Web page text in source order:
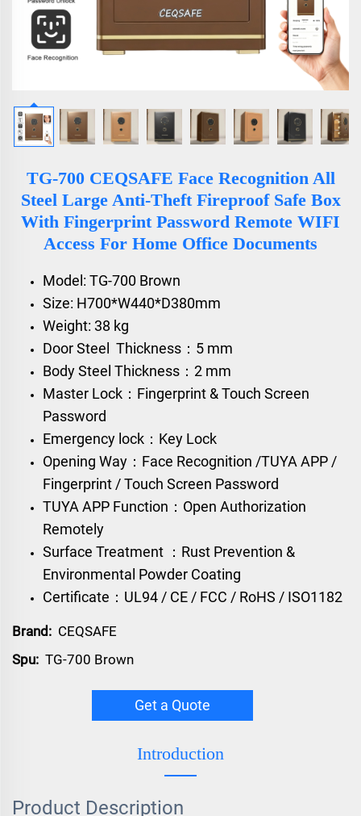
TG-700 CEQSAFE Face Recognition All
Steel Large Anti-Theft Fireproof Safe Box
With Fingerprint Password Remote WIFI
Access For Home Office Documents
Model: TG-700 Brown
Size: H700*W440*D380mm
Weight: 38 kg
Door Steel Thickness：5 mm
Body Steel Thickness：2 mm
Master Lock：Fingerprint & Touch Screen
Password
Emergency lock：Key Lock
Opening Way：Face Recognition /TUYA APP /
Fingerprint / Touch Screen Password
TUYA APP Function：Open Authorization
Remotely
Surface Treatment ：Rust Prevention &
Environmental Powder Coating
Certificate：UL94 / CE / FCC / RoHS / ISO1182
Brand: CEQSAFE
Spu: TG-700 Brown
Get a Quote
Introduction
Product Description